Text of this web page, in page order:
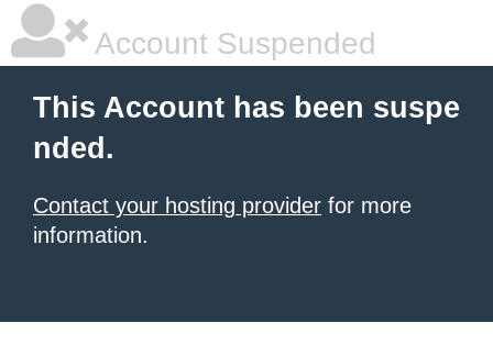
Account Suspended
This Account has been suspe
nded.
Contact your hosting provider for more
information.